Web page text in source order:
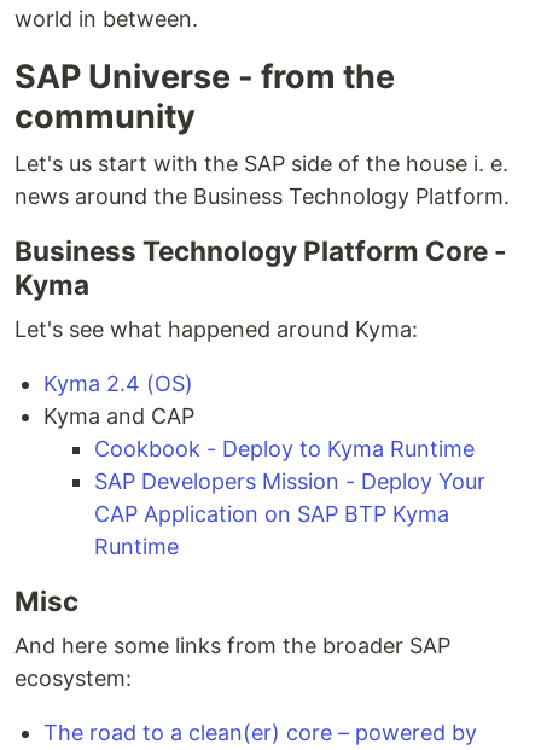
world in between.
SAP Universe - from the
community
Let's us start with the SAP side of the house i. e.
news around the Business Technology Platform.
Business Technology Platform Core -
Kyma
Let's see what happened around Kyma:
Kyma 2.4 (OS)
Kyma and CAP
Cookbook - Deploy to Kyma Runtime
SAP Developers Mission - Deploy Your
CAP Application on SAP BTP Kyma
Runtime
Misc
And here some links from the broader SAP
ecosystem:
The road to a clean(er) core – powered by